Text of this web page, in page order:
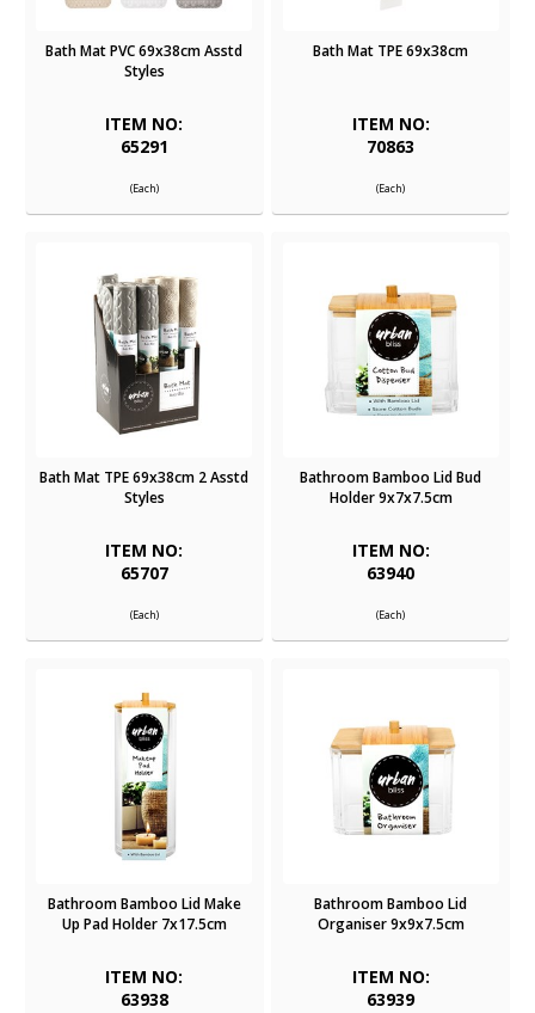
Bath Mat PVC 69x38cm Asstd
Styles
ITEM NO:
65291
(Each)
Bath Mat TPE 69x38cm
ITEM NO:
70863
(Each)
Bath Mat TPE 69x38cm 2 Asstd
Styles
ITEM NO:
65707
(Each)
Bathroom Bamboo Lid Bud
Holder 9x7x7.5cm
ITEM NO:
63940
(Each)
Bathroom Bamboo Lid Make
Up Pad Holder 7x17.5cm
ITEM NO:
63938
Bathroom Bamboo Lid
Organiser 9x9x7.5cm
ITEM NO:
63939